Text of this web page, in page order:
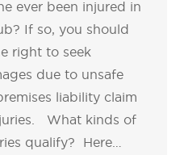
ever been injured in
If so, you should
right to seek
due to unsafe
liability claim
What kinds of
qualify? Here…